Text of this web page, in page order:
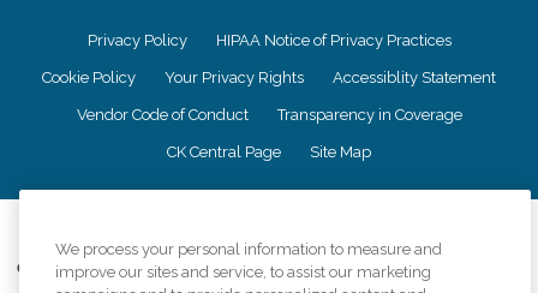
Privacy Policy HIPAA Notice of Privacy Practices
Cookie Policy Your Privacy Rights Accessiblity Statement
Vendor Code of Conduct Transparency in Coverage
CK Central Page Site Map
Comfort Keepers adheres to the principles of truth in advertising, and all
information accurately represents the organizations scope of services
We process your personal information to measure and
improve our sites and service, to assist our marketing